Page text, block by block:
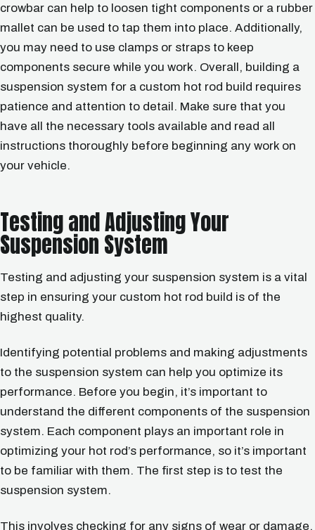
crowbar can help to loosen tight components or a rubber
mallet can be used to tap them into place. Additionally,
you may need to use clamps or straps to keep
components secure while you work. Overall, building a
suspension system for a custom hot rod build requires
patience and attention to detail. Make sure that you
have all the necessary tools available and read all
instructions thoroughly before beginning any work on
your vehicle.
Testing and Adjusting Your
Suspension System
Testing and adjusting your suspension system is a vital
step in ensuring your custom hot rod build is of the
highest quality.
Identifying potential problems and making adjustments
to the suspension system can help you optimize its
performance. Before you begin, it’s important to
understand the different components of the suspension
system. Each component plays an important role in
optimizing your hot rod’s performance, so it’s important
to be familiar with them. The first step is to test the
suspension system.
This involves checking for any signs of wear or damage.